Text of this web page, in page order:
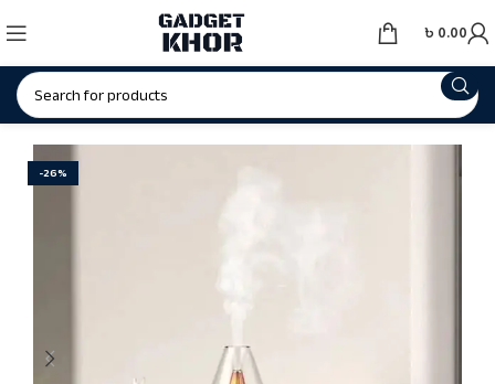
৳ 0.00
-26%